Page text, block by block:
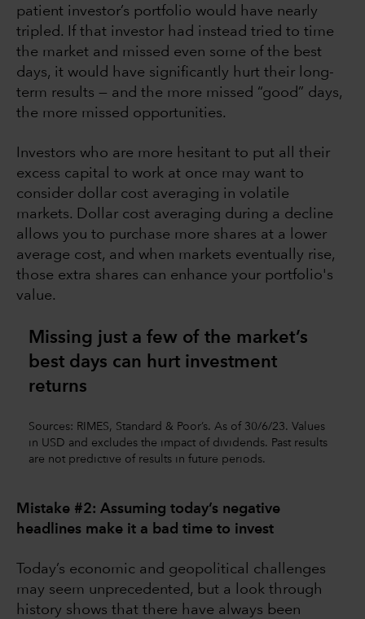
patient investor’s portfolio would have nearly
tripled. If that investor had instead tried to time
the market and missed even some of the best
days, it would have significantly hurt their long-
term results — and the more missed “good” days,
the more missed opportunities.
Investors who are more hesitant to put all their
excess capital to work at once may want to
consider dollar cost averaging in volatile
markets. Dollar cost averaging during a decline
allows you to purchase more shares at a lower
average cost, and when markets eventually rise,
those extra shares can enhance your portfolio's
value.
Missing just a few of the market’s
best days can hurt investment
returns
Sources: RIMES, Standard & Poor’s. As of 30/6/23. Values
in USD and excludes the impact of dividends. Past results
are not predictive of results in future periods.
Mistake #2: Assuming today’s negative
headlines make it a bad time to invest
Today’s economic and geopolitical challenges
may seem unprecedented, but a look through
history shows that there have always been